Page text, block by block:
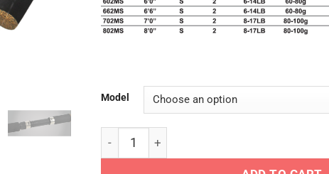
Model
XPUYU ROD - SNAKE HEAD quantity